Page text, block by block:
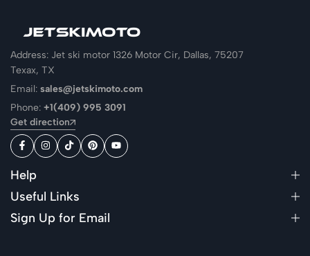
Address: Jet ski motor 1326 Motor Cir, Dallas, 75207
Texax, TX
Email: sales@jetskimoto.com
Phone: +1(409) 995 3091
Get direction
Help
Useful Links
Sign Up for Email